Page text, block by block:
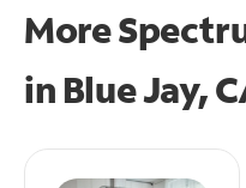
More
in Blue Jay,